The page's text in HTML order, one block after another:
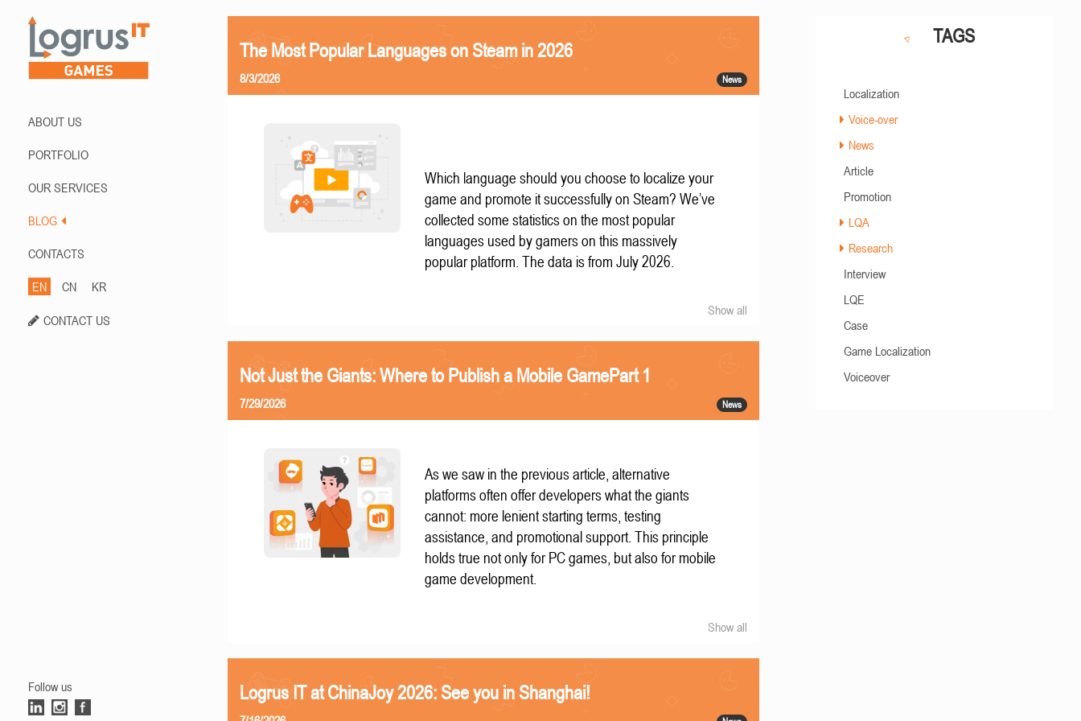
ABOUT US
PORTFOLIO
OUR SERVICES
BLOG
CONTACTS
EN CN KR
CONTACT US
Follow us
The Most Popular Languages on Steam in 2026
News
8/3/2026
Which language should you choose to localize your
game and promote it successfully on Steam? We’ve
collected some statistics on the most popular
languages used by gamers on this massively
popular platform. The data is from July 2026.
Show all
Not Just the Giants: Where to Publish a Mobile GamePart 1
News
7/29/2026
As we saw in the previous article, alternative
platforms often offer developers what the giants
cannot: more lenient starting terms, testing
assistance, and promotional support. This principle
holds true not only for PC games, but also for mobile
game development.
Show all
Logrus IT at ChinaJoy 2026: See you in Shanghai!
TAGS
Localization
Voice-over
News
Article
Promotion
LQA
Research
Interview
LQE
Case
Game Localization
Voiceover